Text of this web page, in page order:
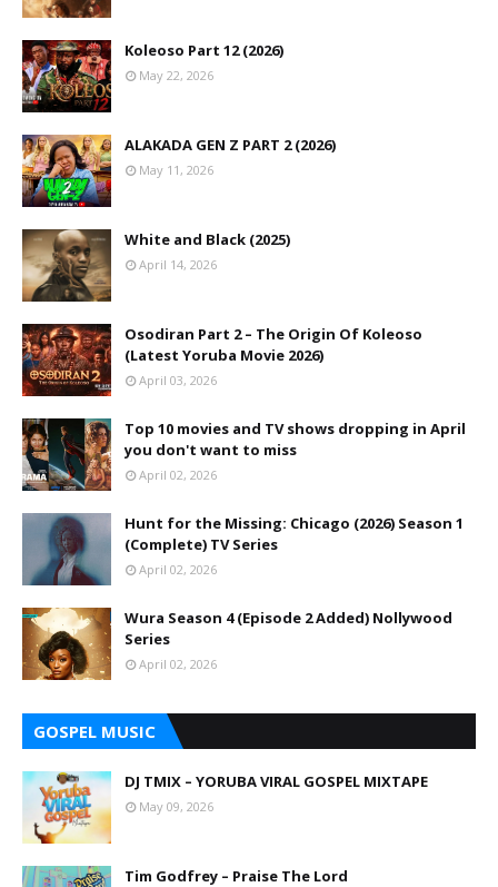
Koleoso Part 12 (2026)
May 22, 2026
ALAKADA GEN Z PART 2 (2026)
May 11, 2026
White and Black (2025)
April 14, 2026
Osodiran Part 2 – The Origin Of Koleoso
(Latest Yoruba Movie 2026)
April 03, 2026
Top 10 movies and TV shows dropping in April
you don't want to miss
April 02, 2026
Hunt for the Missing: Chicago (2026) Season 1
(Complete) TV Series
April 02, 2026
Wura Season 4 (Episode 2 Added) Nollywood
Series
April 02, 2026
GOSPEL MUSIC
DJ TMIX – YORUBA VIRAL GOSPEL MIXTAPE
May 09, 2026
Tim Godfrey – Praise The Lord